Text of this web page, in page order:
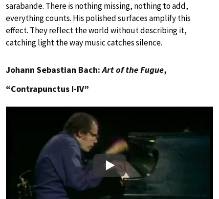
sarabande. There is nothing missing, nothing to add,
everything counts. His polished surfaces amplify this
effect. They reflect the world without describing it,
catching light the way music catches silence.
Johann Sebastian Bach:Art of the Fugue,
“Contrapunctus I-IV”
Play